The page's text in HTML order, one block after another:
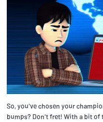
So, you've chosen your
bumps? Don't fret! With a bit